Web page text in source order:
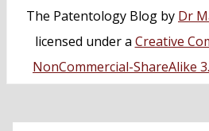
The Patentology Blog by Dr
licensed under a Creative
NonCommercial-ShareAlike